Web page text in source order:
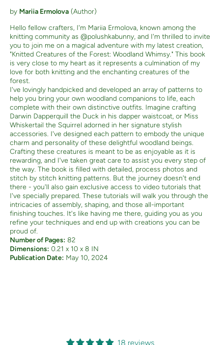
by Mariia Ermolova (Author)
Hello fellow crafters, I'm Mariia Ermolova, known among the
knitting community as @polushkabunny, and I'm thrilled to invite
you to join me on a magical adventure with my latest creation,
"Knitted Creatures of the Forest: Woodland Whimsy." This book
is very close to my heart as it represents a culmination of my
love for both knitting and the enchanting creatures of the
forest.
I've lovingly handpicked and developed an array of patterns to
help you bring your own woodland companions to life, each
complete with their own distinctive outfits. Imagine crafting
Darwin Dapperquill the Duck in his dapper waistcoat, or Miss
Whiskertail the Squirrel adorned in her signature stylish
accessories. I've designed each pattern to embody the unique
charm and personality of these delightful woodland beings.
Crafting these creatures is meant to be as enjoyable as it is
rewarding, and I've taken great care to assist you every step of
the way. The book is filled with detailed, process photos and
stitch by stitch knitting patterns. But the journey doesn't end
there - you'll also gain exclusive access to video tutorials that
I've specially prepared. These tutorials will walk you through the
intricacies of assembly, shaping, and those all-important
finishing touches. It's like having me there, guiding you as you
refine your techniques and end up with creations you can be
proud of.
Number of Pages: 82
Dimensions: 0.21 x 10 x 8 IN
Publication Date: May 10, 2024
18 reviews